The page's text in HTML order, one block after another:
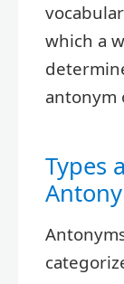
which a
antonym
Types